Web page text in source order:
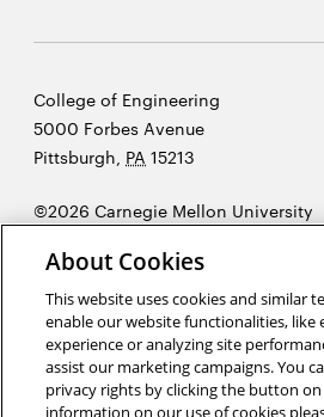
Carnegie
Mellon
University
College of Engineering
5000 Forbes Avenue
Pittsburgh, PA 15213
©2026 Carnegie Mellon University
in
new
window
“Do your duty and a little more and the
About Cookies
This website uses cookies and similar
enable our website functionalities, like
experience or analyzing site
assist our marketing campaigns. You
privacy rights by clicking the button
information on our use of cookies